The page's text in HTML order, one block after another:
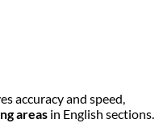
accuracy and speed,
areas in English sections.